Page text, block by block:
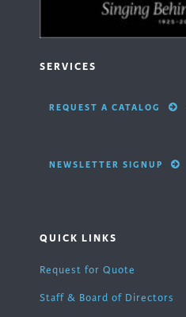
SERVICES
REQUEST A CATALOG
NEWSLETTER SIGNUP
QUICK LINKS
Request for Quote
Staff & Board of Directors